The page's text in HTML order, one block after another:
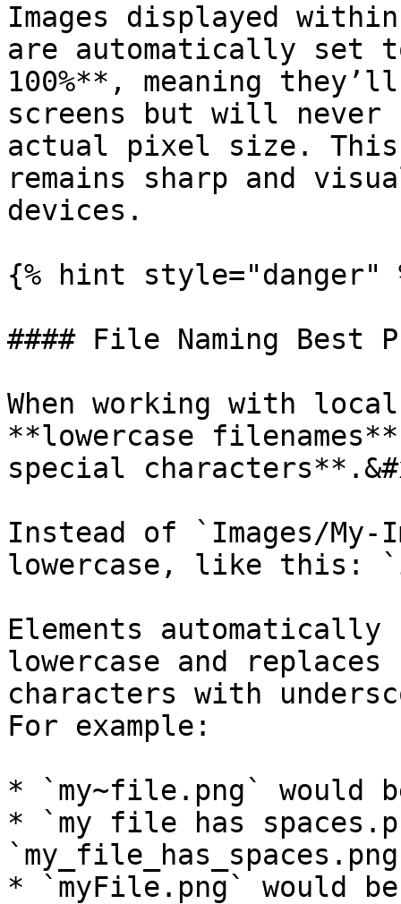
Images displayed within
are automatically set
100%**, meaning
screens but will never
actual pixel size. This
remains sharp and
devices.
{% hint style="danger"
#### File Naming Best
When working with
**lowercase
special
Instead of `Images/
lowercase, like this:
Elements
lowercase and replaces
characters with
For example:
* `my~file.png` would
* `my file has
* `myFile.png` would